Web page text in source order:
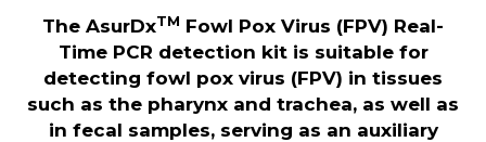
The AsurDxTM Fowl Pox Virus (FPV) Real-
Time PCR detection kit is suitable for
detecting fowl pox virus (FPV) in tissues
such as the pharynx and trachea, as well as
in fecal samples, serving as an auxiliary